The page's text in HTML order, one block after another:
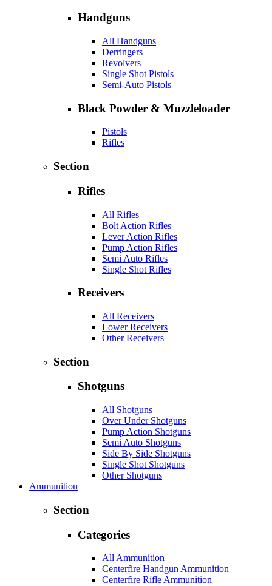
Handguns
All Handguns
Derringers
Revolvers
Single Shot Pistols
Semi-Auto Pistols
Black Powder & Muzzleloader
Pistols
Rifles
Section
Rifles
All Rifles
Bolt Action Rifles
Lever Action Rifles
Pump Action Rifles
Semi Auto Rifles
Single Shot Rifles
Receivers
All Receivers
Lower Receivers
Other Receivers
Section
Shotguns
All Shotguns
Over Under Shotguns
Pump Action Shotguns
Semi Auto Shotguns
Side By Side Shotguns
Single Shot Shotguns
Other Shotguns
Ammunition
Section
Categories
All Ammunition
Centerfire Handgun Ammunition
Centerfire Rifle Ammunition